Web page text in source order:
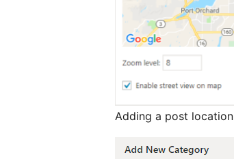
Adding a post location